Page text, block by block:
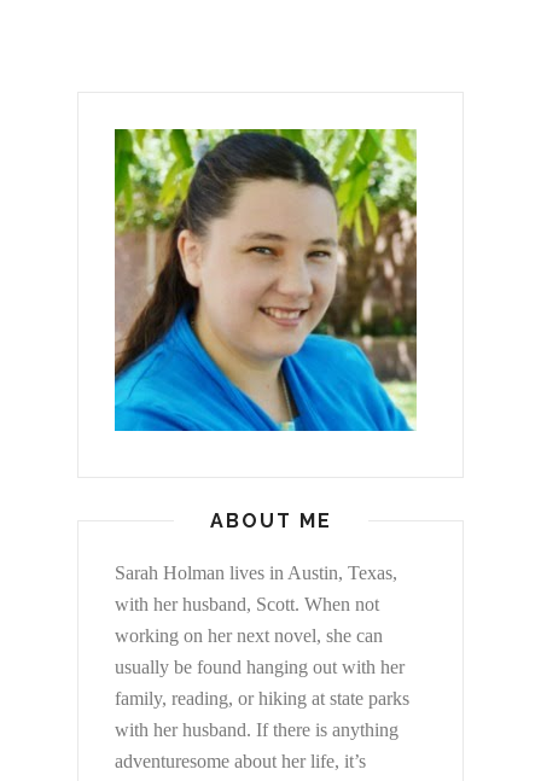
ABOUT ME
Sarah Holman lives in Austin, Texas,
with her husband, Scott. When not
working on her next novel, she can
usually be found hanging out with her
family, reading, or hiking at state parks
with her husband. If there is anything
adventuresome about her life, it’s